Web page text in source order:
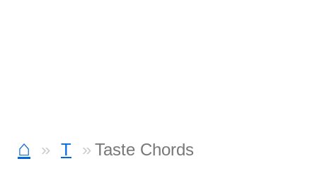
⌂ T Taste Chords